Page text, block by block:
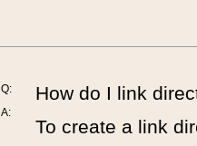
Q:
A:
How do I link
To create a link